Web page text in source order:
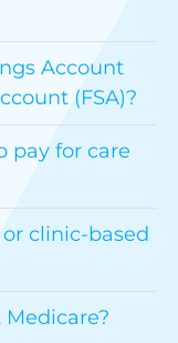
Account
(FSA)?
pay for care
clinic-based